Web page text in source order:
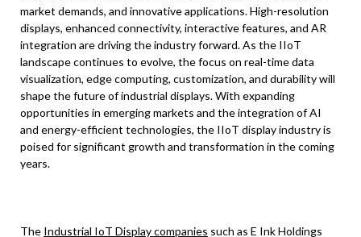
market demands, and innovative applications. High-resolution
displays, enhanced connectivity, interactive features, and AR
integration are driving the industry forward. As the IIoT
landscape continues to evolve, the focus on real-time data
visualization, edge computing, customization, and durability will
shape the future of industrial displays. With expanding
opportunities in emerging markets and the integration of AI
and energy-efficient technologies, the IIoT display industry is
poised for significant growth and transformation in the coming
years.
The Industrial IoT Display companies such as E Ink Holdings